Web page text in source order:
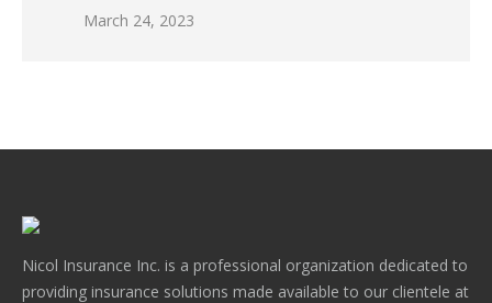
March 24, 2023
Nicol Insurance Inc. is a professional organization dedicated to
providing insurance solutions made available to our clientele at